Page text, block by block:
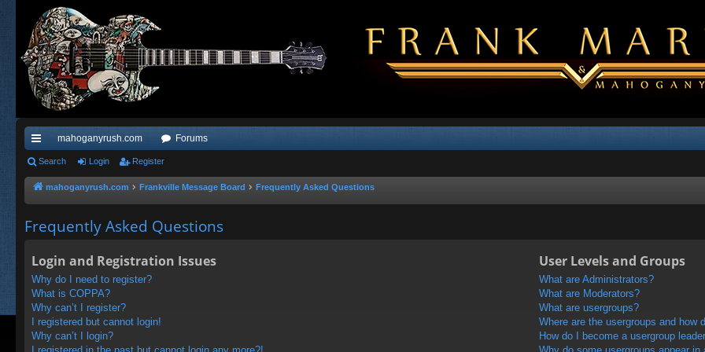
ui
ck
ks
mahoganyrush.com Forums
Search Login Register
mahoganyrush.com Frankville Message Board Frequently Asked Questions
Frequently Asked Questions
Login and Registration Issues
Why do I need to register?
What is COPPA?
Why can’t I register?
I registered but cannot login!
Why can’t I login?
User Levels and Groups
What are Administrators?
What are Moderators?
What are usergroups?
Where are the usergroups and how
How do I become a usergroup